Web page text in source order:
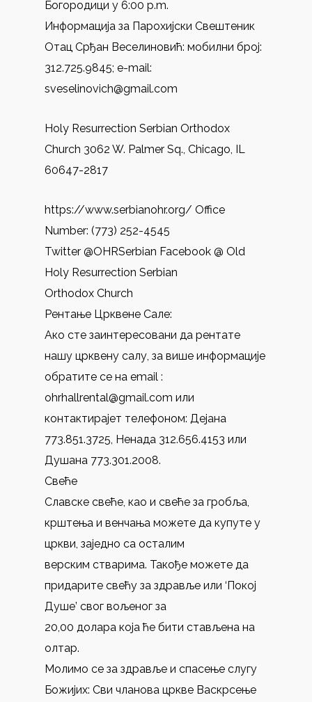
Богородици у 6:00 p.m.
Информација за Парохијски Свештеник
Отац Срђан Веселиновић: мобилни број:
312.725.9845; e-mail:
sveselinovich@gmail.com
Holy Resurrection Serbian Orthodox
Church 3062 W. Palmer Sq., Chicago, IL
60647-2817
https://www.serbianohr.org/ Office
Number: (773) 252-4545
Twitter @OHRSerbian Facebook @ Old
Holy Resurrection Serbian
Orthodox Church
Рентање Црквене Сале:
Ако сте заинтересовани да рентате
нашу црквену салу, за више информације
обратите се на email :
ohrhallrental@gmail.com или
контактирајет телефоном: Дејана
773.851.3725, Нeнада 312.656.4153 или
Душана 773.301.2008.
Свеће
Славске свеће, као и свеће за гробља,
крштења и венчања можете да купуте у
цркви, заједно са осталим
верским стварима. Такође можете дa
придарите свећу за здравље или ‘Покој
Душе’ свог вољеног за
20,00 долара која ће бити стављенa на
олтар.
Молимо се за здравље и спасење слугу
Божијих: Сви чланова цркве Васкрсење